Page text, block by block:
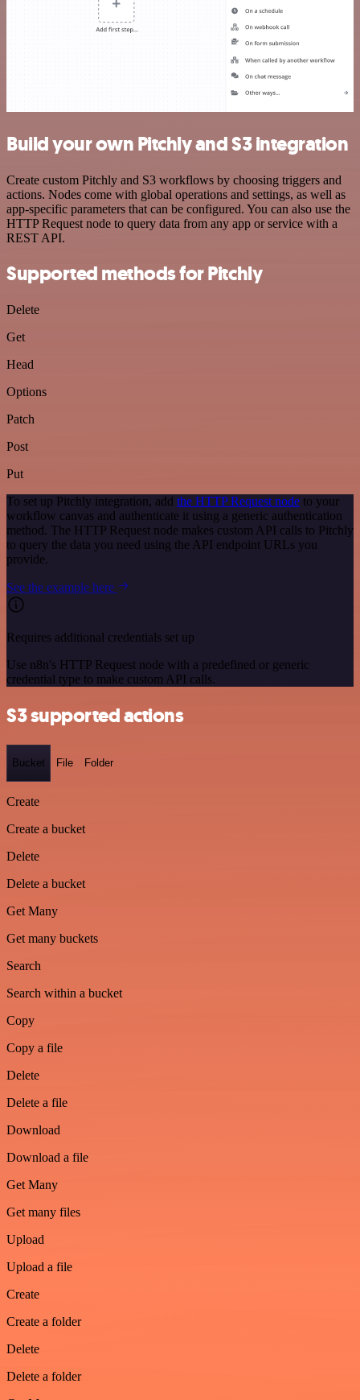
Build your own Pitchly and S3 integration
Create custom Pitchly and S3 workflows by choosing triggers and
actions. Nodes come with global operations and settings, as well as
app-specific parameters that can be configured. You can also use the
HTTP Request node to query data from any app or service with a
REST API.
Supported methods for Pitchly
Delete
Get
Head
Options
Patch
Post
Put
To set up Pitchly integration, add the HTTP Request node to your
workflow canvas and authenticate it using a generic authentication
method. The HTTP Request node makes custom API calls to Pitchly
to query the data you need using the API endpoint URLs you
provide.
See the example here
Requires additional credentials set up
Use n8n's HTTP Request node with a predefined or generic
credential type to make custom API calls.
S3 supported actions
Bucket File Folder
Create
Create a bucket
Delete
Delete a bucket
Get Many
Get many buckets
Search
Search within a bucket
Copy
Copy a file
Delete
Delete a file
Download
Download a file
Get Many
Get many files
Upload
Upload a file
Create
Create a folder
Delete
Delete a folder